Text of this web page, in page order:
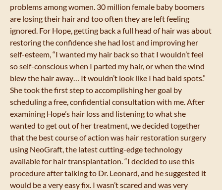
problems among women. 30 million female baby boomers
are losing their hair and too often they are left feeling
ignored. For Hope, getting back a full head of hair was about
restoring the confidence she had lost and improving her
self-esteem, “I wanted my hair back so that I wouldn’t feel
so self-conscious when I parted my hair, or when the wind
blew the hair away… It wouldn’t look like I had bald spots.”
She took the first step to accomplishing her goal by
scheduling a free, confidential consultation with me. After
examining Hope’s hair loss and listening to what she
wanted to get out of her treatment, we decided together
that the best course of action was hair restoration surgery
using NeoGraft, the latest cutting-edge technology
available for hair transplantation. “I decided to use this
procedure after talking to Dr. Leonard, and he suggested it
would be a very easy fix. I wasn’t scared and was very